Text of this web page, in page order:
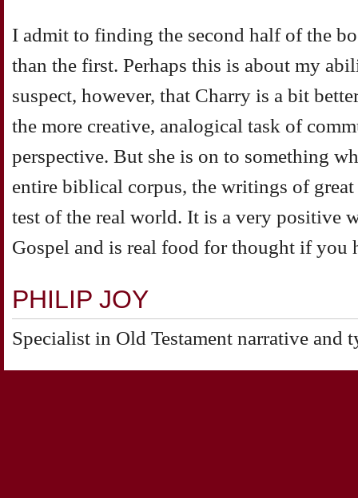
I admit to finding the second half of the
than the first. Perhaps this is about my
suspect, however, that Charry is a bit
the more creative, analogical task of
perspective. But she is on to something
entire biblical corpus, the writings of
test of the real world. It is a very positive
Gospel and is real food for thought if you
PHILIP JOY
Specialist in Old Testament narrative and